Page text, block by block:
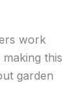
work
this
garden